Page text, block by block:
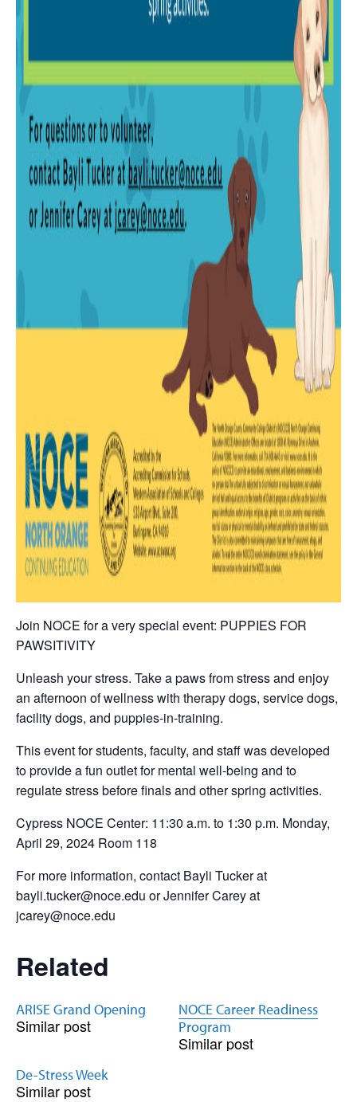
Join NOCE for a very special event: PUPPIES FOR
PAWSITIVITY
Unleash your stress. Take a paws from stress and enjoy
an afternoon of wellness with therapy dogs, service dogs,
facility dogs, and puppies-in-training.
This event for students, faculty, and staff was developed
to provide a fun outlet for mental well-being and to
regulate stress before finals and other spring activities.
Cypress NOCE Center: 11:30 a.m. to 1:30 p.m. Monday,
April 29, 2024 Room 118
For more information, contact Bayli Tucker at
bayli.tucker@noce.edu or Jennifer Carey at
jcarey@noce.edu
Related
ARISE Grand Opening
Similar post
NOCE Career Readiness
Program
Similar post
De-Stress Week
Similar post